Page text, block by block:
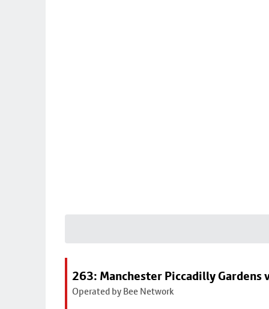
263: Manchester Piccadilly Gardens
Operated by Bee Network